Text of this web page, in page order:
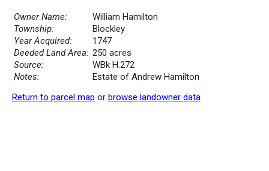
Owner Name:
William Hamilton
Township:
Blockley
Year Acquired:
1747
Deeded Land Area: 250 acres
Source:
WBk H.272
Notes:
Estate of Andrew Hamilton
Return to parcel map or browse landowner data